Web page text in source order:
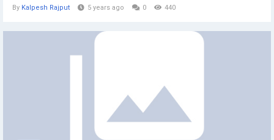
By Kalpesh Rajput 5 years ago 0 440